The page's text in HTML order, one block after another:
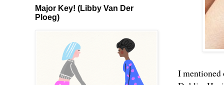
I
Major Key! (Libby Van Der
Ploeg)